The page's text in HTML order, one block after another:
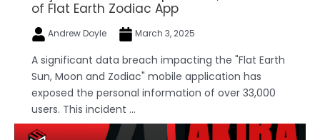
of Flat Earth Zodiac App
Andrew Doyle March 3, 2025
A significant data breach impacting the "Flat Earth
Sun, Moon and Zodiac" mobile application has
exposed the personal information of over 33,000
users. This incident ...